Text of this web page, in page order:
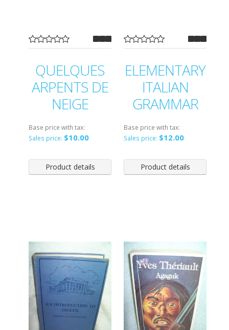
QUELQUES
ARPENTS DE
NEIGE
Base price with tax:
Sales price: $10.00
Product details
ELEMENTARY
ITALIAN
GRAMMAR
Base price with tax:
Sales price: $12.00
Product details